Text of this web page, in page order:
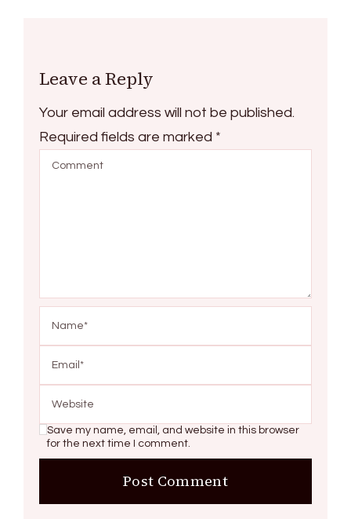
Leave a Reply
Your email address will not be published.
Required fields are marked *
Save my name, email, and website in this browser
for the next time I comment.